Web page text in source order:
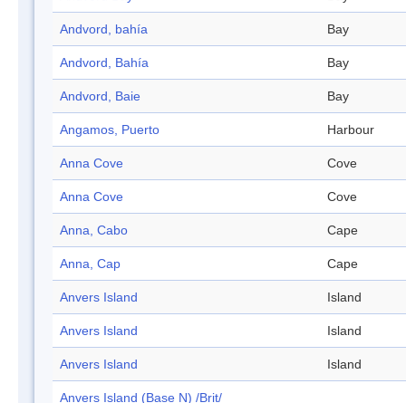
Andvord, bahía Bay
Andvord, Bahía Bay
Andvord, Baie Bay
Angamos, Puerto Harbour
Anna Cove Cove
Anna Cove Cove
Anna, Cabo Cape
Anna, Cap Cape
Anvers Island Island
Anvers Island Island
Anvers Island Island
Anvers Island (Base N) /Brit/